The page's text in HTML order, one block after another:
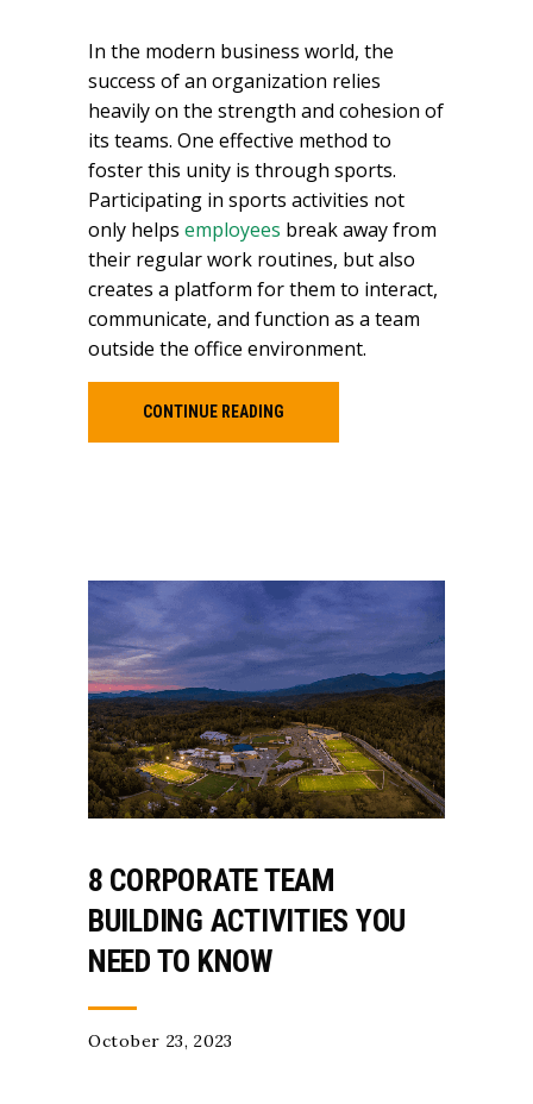
In the modern business world, the
success of an organization relies
heavily on the strength and cohesion of
its teams. One effective method to
foster this unity is through sports.
Participating in sports activities not
only helps employees break away from
their regular work routines, but also
creates a platform for them to interact,
communicate, and function as a team
outside the office environment.
CONTINUE READING
8 CORPORATE TEAM
BUILDING ACTIVITIES YOU
NEED TO KNOW
October 23, 2023